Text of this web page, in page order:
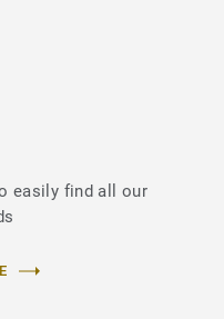
easily find all our